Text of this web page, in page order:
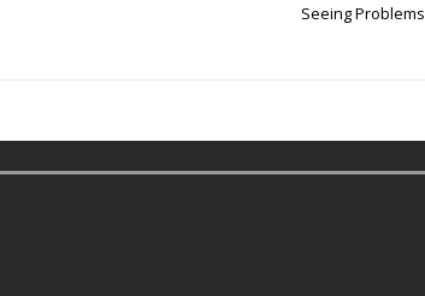
Seeing Problems